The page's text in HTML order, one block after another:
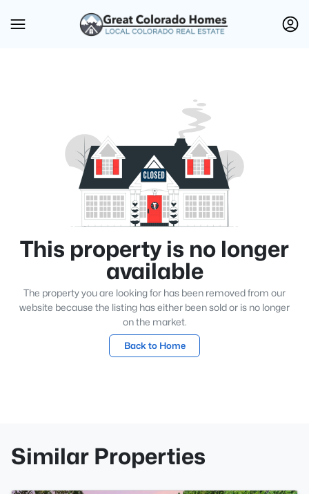
This property is no longer
available
The property you are looking for has been removed from our
website because the listing has either been sold or is no longer
on the market.
Back to Home
Similar Properties